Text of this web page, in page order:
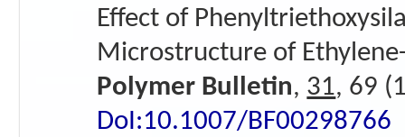
Effect of
Microstructure of
Polymer Bulletin, 31, 69
DoI:10.1007/BF00298766